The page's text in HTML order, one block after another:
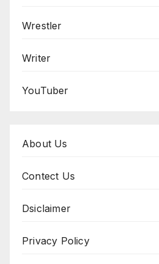
Wrestler
Writer
YouTuber
About Us
Contect Us
Dsiclaimer
Privacy Policy